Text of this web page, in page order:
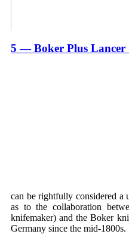
5 — Boker Plus Lancer
can be rightfully considered a
as to the collaboration
knifemaker) and the Boker
Germany since the mid-1800s.